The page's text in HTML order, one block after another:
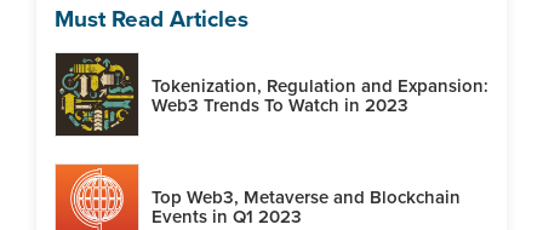
Must Read Articles
Tokenization, Regulation and Expansion:
Web3 Trends To Watch in 2023
Top Web3, Metaverse and Blockchain
Events in Q1 2023